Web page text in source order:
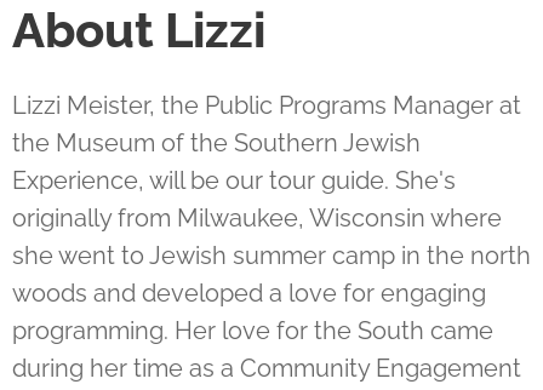
About Lizzi
Lizzi Meister, the Public Programs Manager at
the Museum of the Southern Jewish
Experience, will be our tour guide. She's
originally from Milwaukee, Wisconsin where
she went to Jewish summer camp in the north
woods and developed a love for engaging
programming. Her love for the South came
during her time as a Community Engagement